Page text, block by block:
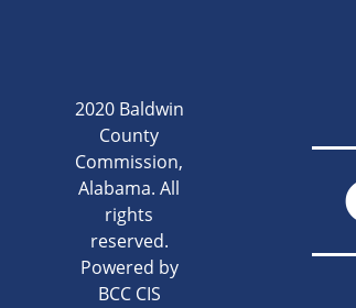
2020 Baldwin
County
Commission,
Alabama. All
rights
reserved.
Powered by
BCC CIS